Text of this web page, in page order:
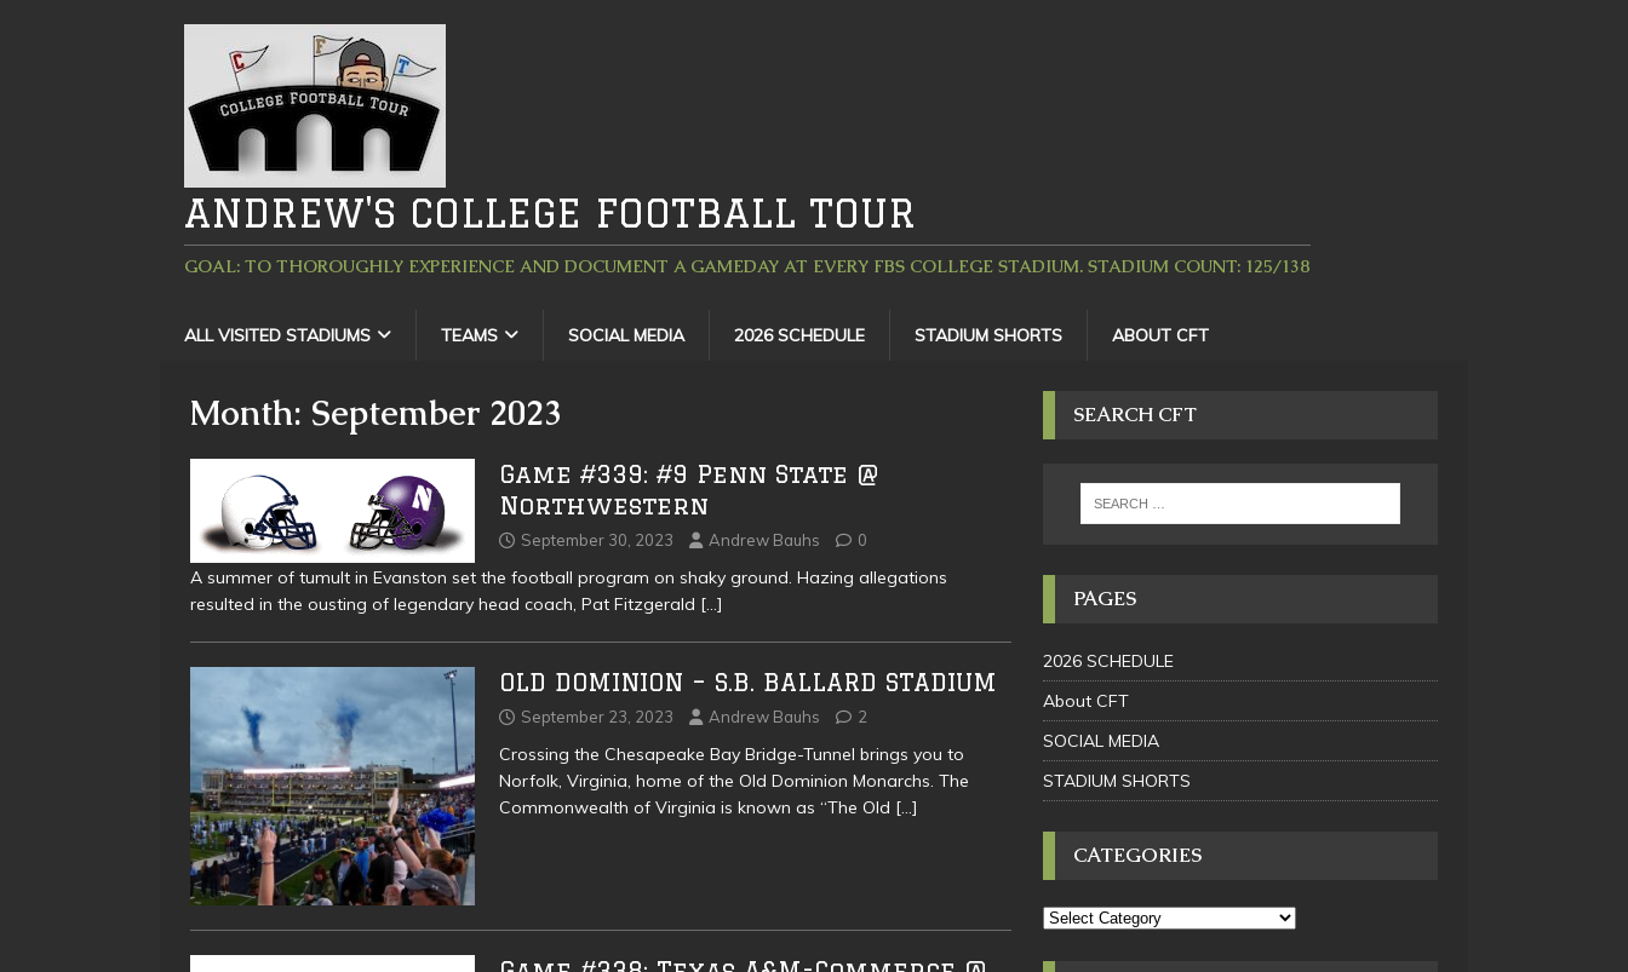
ANDREW'S COLLEGE FOOTBALL TOUR
GOAL: TO THOROUGHLY EXPERIENCE AND DOCUMENT A GAMEDAY AT EVERY FBS COLLEGE STADIUM. STADIUM COUNT: 125/138
ALL VISITED STADIUMS TEAMS SOCIAL MEDIA 2026 SCHEDULE STADIUM SHORTS ABOUT CFT
Month: September 2023
Game #339: #9 Penn State @
Northwestern
September 30, 2023 Andrew Bauhs 0
A summer of tumult in Evanston set the football program on shaky ground. Hazing allegations
resulted in the ousting of legendary head coach, Pat Fitzgerald […]
OLD DOMINION – S.B. BALLARD STADIUM
September 23, 2023 Andrew Bauhs 2
Crossing the Chesapeake Bay Bridge-Tunnel brings you to
Norfolk, Virginia, home of the Old Dominion Monarchs. The
Commonwealth of Virginia is known as “The Old […]
SEARCH CFT
PAGES
2026 SCHEDULE
About CFT
SOCIAL MEDIA
STADIUM SHORTS
CATEGORIES